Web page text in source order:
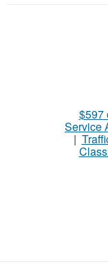
$597
Service
|